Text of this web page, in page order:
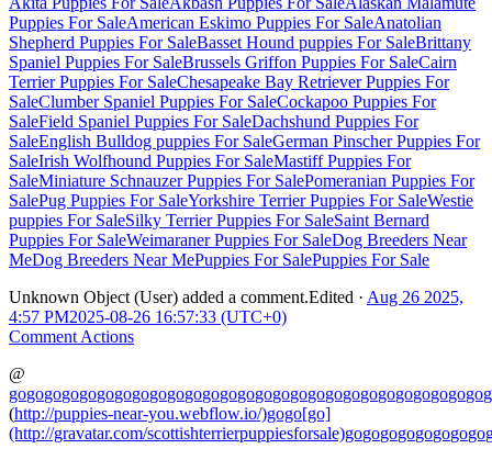
Puppies For SaleAmerican Eskimo Puppies For SaleAnatolian
Shepherd Puppies For SaleBasset Hound puppies For SaleBrittany
Spaniel Puppies For SaleBrussels Griffon Puppies For SaleCairn
Terrier Puppies For SaleChesapeake Bay Retriever Puppies For
SaleClumber Spaniel Puppies For SaleCockapoo Puppies For
SaleField Spaniel Puppies For SaleDachshund Puppies For
SaleEnglish Bulldog puppies For SaleGerman Pinscher Puppies For
SaleIrish Wolfhound Puppies For SaleMastiff Puppies For
SaleMiniature Schnauzer Puppies For SalePomeranian Puppies For
SalePug Puppies For SaleYorkshire Terrier Puppies For SaleWestie
puppies For SaleSilky Terrier Puppies For SaleSaint Bernard
Puppies For SaleWeimaraner Puppies For SaleDog Breeders Near
MeDog Breeders Near MePuppies For SalePuppies For Sale
Unknown Object (User) added a comment.Edited · Aug 26 2025,
4:57 PM2025-08-26 16:57:33 (UTC+0)
Comment Actions
@
gogogogogogogogogogogogogogogogogogogogogogogogogogogo
(http://puppies-near-you.webflow.io/)gogo[go]
(http://gravatar.com/scottishterrierpuppiesforsale)gogogogogogogogo